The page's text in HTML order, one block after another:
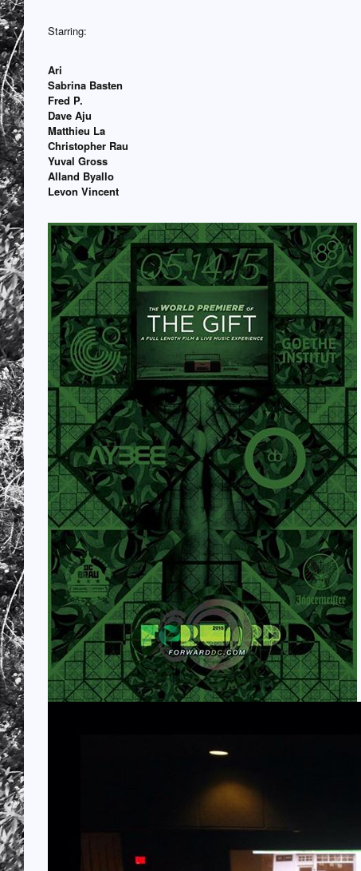
Starring:
Ari
Sabrina Basten
Fred P.
Dave Aju
Matthieu La
Christopher Rau
Yuval Gross
Alland Byallo
Levon Vincent